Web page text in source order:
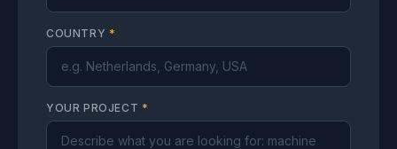
COUNTRY *
YOUR PROJECT *